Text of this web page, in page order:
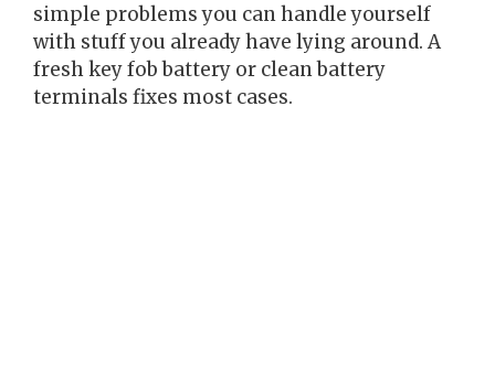
simple problems you can handle yourself
with stuff you already have lying around. A
fresh key fob battery or clean battery
terminals fixes most cases.